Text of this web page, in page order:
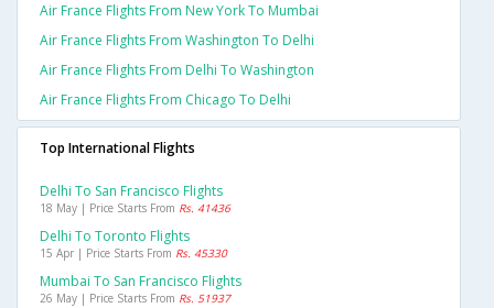
Air France Flights From New York To Mumbai
Air France Flights From Washington To Delhi
Air France Flights From Delhi To Washington
Air France Flights From Chicago To Delhi
Top International Flights
Delhi To San Francisco Flights
18 May | Price Starts From Rs. 41436
Delhi To Toronto Flights
15 Apr | Price Starts From Rs. 45330
Mumbai To San Francisco Flights
26 May | Price Starts From Rs. 51937